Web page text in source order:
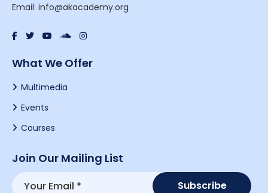
Email: info@akacademy.org
What We Offer
Multimedia
Events
Courses
Join Our Mailing List